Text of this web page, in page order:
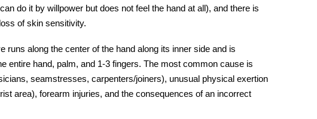
do it by willpower but does not feel the hand at all), and there is
of skin sensitivity.
runs along the center of the hand along its inner side and is
entire hand, palm, and 1-3 fingers. The most common cause is
seamstresses, carpenters/joiners), unusual physical exertion
area), forearm injuries, and the consequences of an incorrect